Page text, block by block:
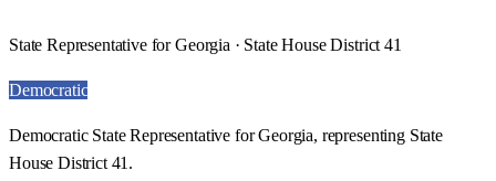
State Representative for Georgia · State House District 41
Democratic
Democratic State Representative for Georgia, representing State
House District 41.